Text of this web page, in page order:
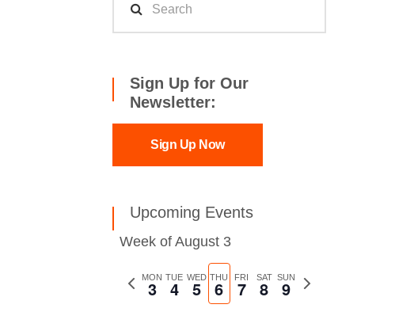
Sign Up for Our
Newsletter:
Sign Up Now
Upcoming Events
Week of August 3
Previous
MON
3 TUE
4 WED
5 THU
6 FRI
7 SAT
8 SUN
9
Next